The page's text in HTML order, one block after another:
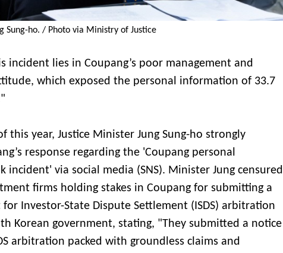
Sung-ho. / Photo via Ministry of Justice
incident lies in Coupang’s poor management and
which exposed the personal information of 33.7
this year, Justice Minister Jung Sung-ho strongly
response regarding the 'Coupang personal
incident' via social media (SNS). Minister Jung censured
firms holding stakes in Coupang for submitting a
Investor-State Dispute Settlement (ISDS) arbitration
Korean government, stating, "They submitted a notice
arbitration packed with groundless claims and